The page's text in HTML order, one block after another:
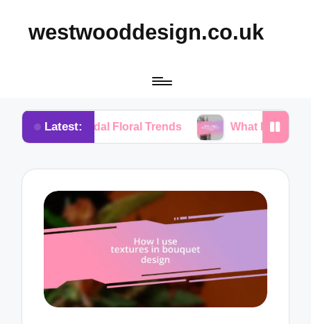
westwooddesign.co.uk
Latest:
Bridal Floral Trends What I Found Essential in